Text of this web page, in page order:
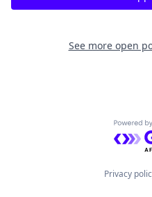
See more open
Privacy